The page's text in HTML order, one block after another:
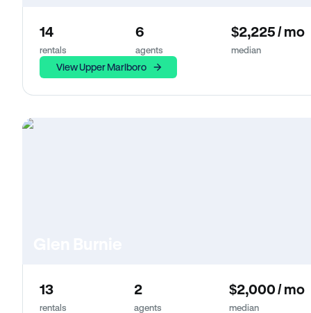
14
rentals
6
agents
$2,225 / mo
median
View Upper Marlboro
13
rentals
2
agents
$2,000 / mo
median